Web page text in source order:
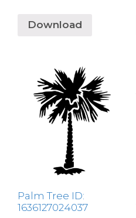
Download
Palm Tree ID:
1636127024037